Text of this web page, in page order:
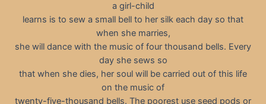
a girl-child
learns is to sew a small bell to her silk each day so that
when she marries,
she will dance with the music of four thousand bells. Every
day she sews so
that when she dies, her soul will be carried out of this life
on the music of
twenty-five-thousand bells. The poorest use seed pods or